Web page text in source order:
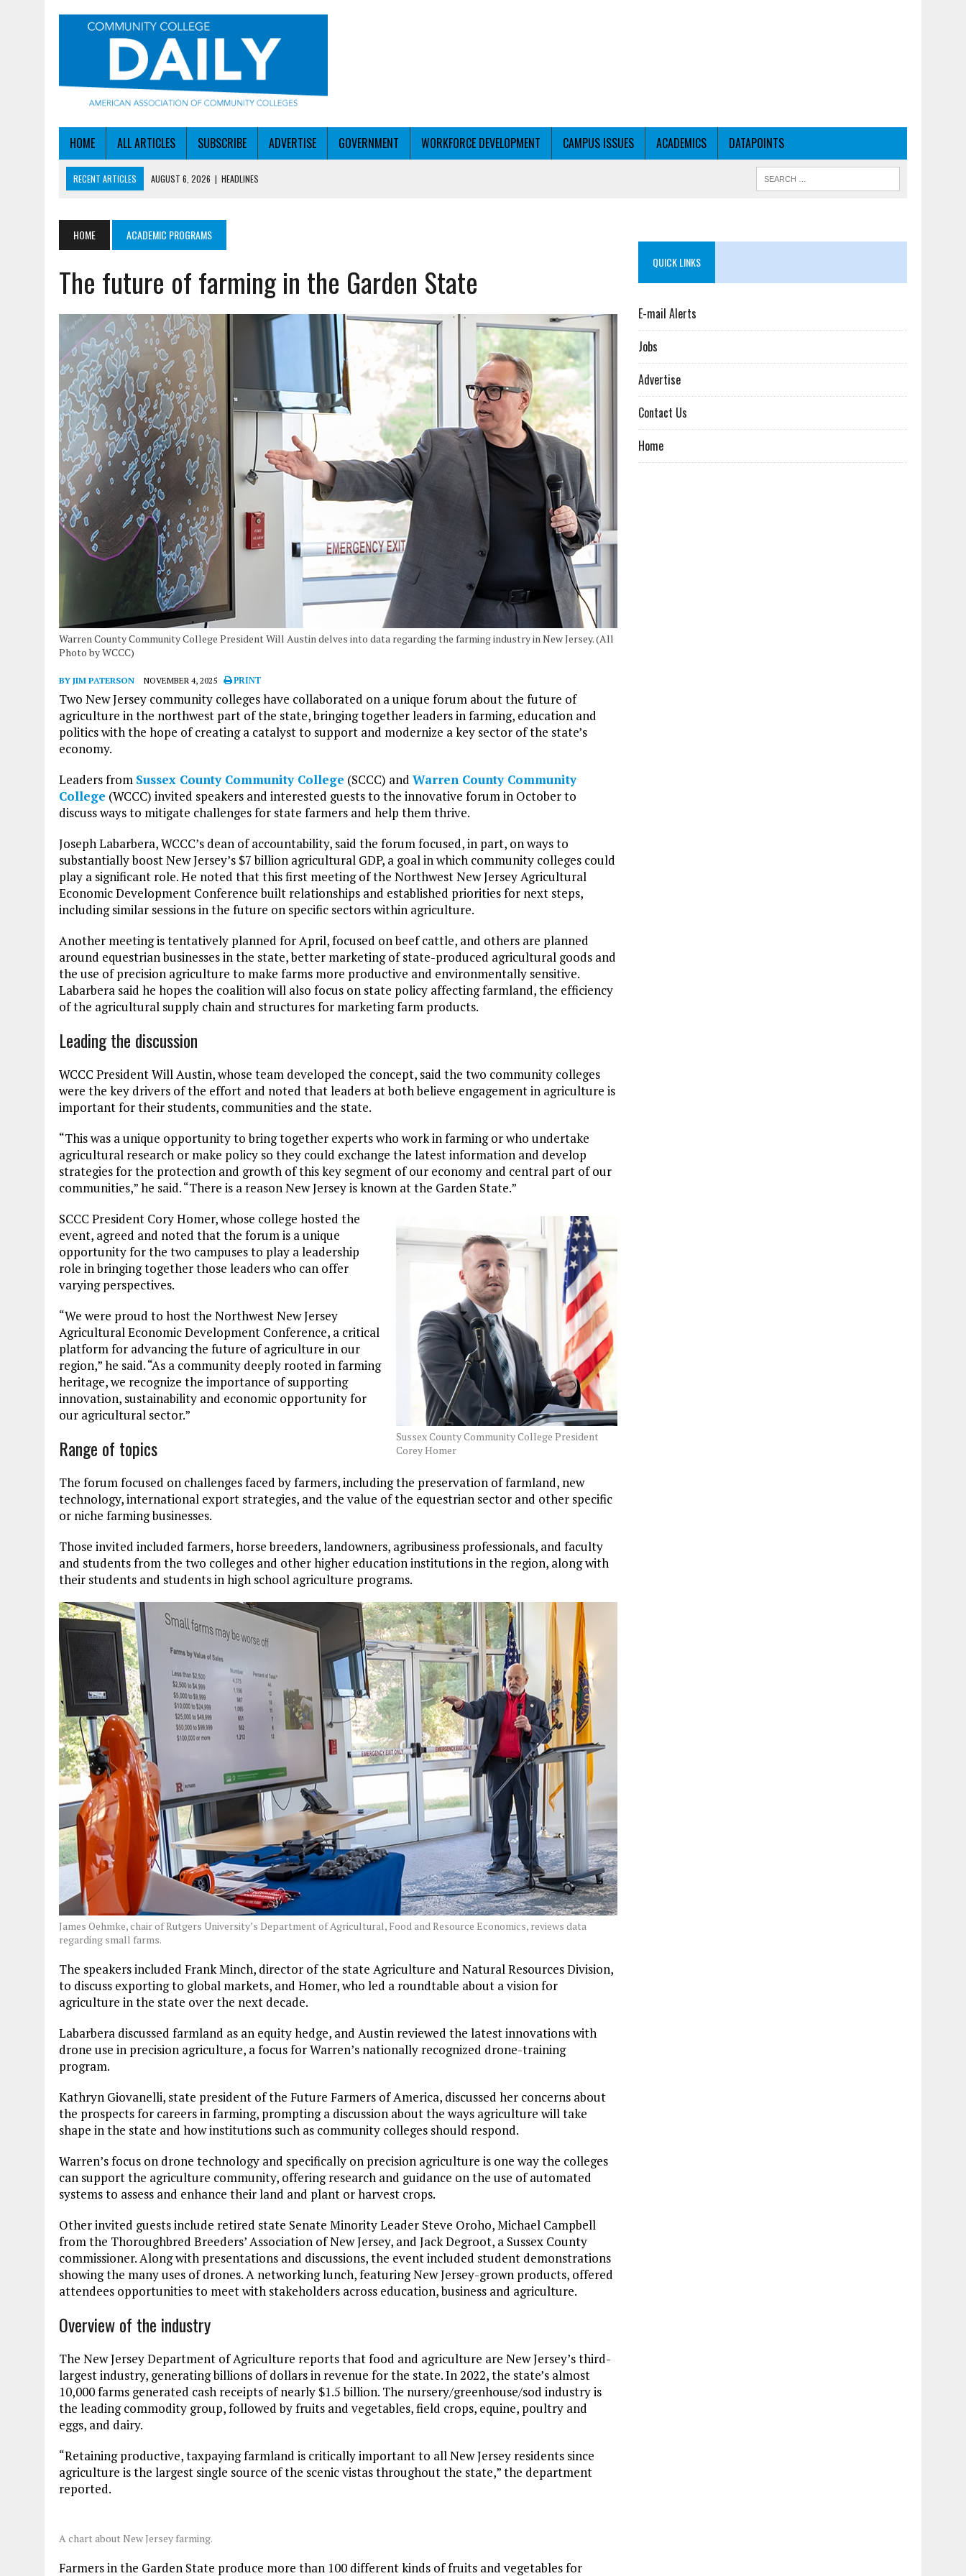
HOME ALL ARTICLES SUBSCRIBE ADVERTISE GOVERNMENT WORKFORCE DEVELOPMENT CAMPUS ISSUES ACADEMICS DATAPOINTS
RECENT ARTICLES AUGUST 6, 2026 | HEADLINES
AUGUST 5, 2026 | NSF LAUNCHES $100M AI HUB PROGRAM
AUGUST 6, 2026
SBA AWARDS $50M TO HELP SMALL MANUFACTURER WORKFORCE
HOME ACADEMIC PROGRAMS
The future of farming in the Garden State
Warren County Community College President Will Austin delves into data regarding the farming industry in New Jersey. (All
Photo by WCCC)
BY JIM PATERSON NOVEMBER 4, 2025 PRINT
Two New Jersey community colleges have collaborated on a unique forum about the future of
agriculture in the northwest part of the state, bringing together leaders in farming, education and
politics with the hope of creating a catalyst to support and modernize a key sector of the state’s
economy.
Leaders from Sussex County Community College (SCCC) and Warren County Community
College (WCCC) invited speakers and interested guests to the innovative forum in October to
discuss ways to mitigate challenges for state farmers and help them thrive.
Joseph Labarbera, WCCC’s dean of accountability, said the forum focused, in part, on ways to
substantially boost New Jersey’s $7 billion agricultural GDP, a goal in which community colleges could
play a significant role. He noted that this first meeting of the Northwest New Jersey Agricultural
Economic Development Conference built relationships and established priorities for next steps,
including similar sessions in the future on specific sectors within agriculture.
Another meeting is tentatively planned for April, focused on beef cattle, and others are planned
around equestrian businesses in the state, better marketing of state-produced agricultural goods and
the use of precision agriculture to make farms more productive and environmentally sensitive.
Labarbera said he hopes the coalition will also focus on state policy affecting farmland, the efficiency
of the agricultural supply chain and structures for marketing farm products.
Leading the discussion
WCCC President Will Austin, whose team developed the concept, said the two community colleges
were the key drivers of the effort and noted that leaders at both believe engagement in agriculture is
important for their students, communities and the state.
“This was a unique opportunity to bring together experts who work in farming or who undertake
agricultural research or make policy so they could exchange the latest information and develop
strategies for the protection and growth of this key segment of our economy and central part of our
communities,” he said. “There is a reason New Jersey is known at the Garden State.”
Sussex County Community College President
Corey Homer
SCCC President Cory Homer, whose college hosted the
event, agreed and noted that the forum is a unique
opportunity for the two campuses to play a leadership
role in bringing together those leaders who can offer
varying perspectives.
“We were proud to host the Northwest New Jersey
Agricultural Economic Development Conference, a critical
platform for advancing the future of agriculture in our
region,” he said. “As a community deeply rooted in farming
heritage, we recognize the importance of supporting
innovation, sustainability and economic opportunity for
our agricultural sector.”
Range of topics
The forum focused on challenges faced by farmers, including the preservation of farmland, new
technology, international export strategies, and the value of the equestrian sector and other specific
or niche farming businesses.
Those invited included farmers, horse breeders, landowners, agribusiness professionals, and faculty
and students from the two colleges and other higher education institutions in the region, along with
their students and students in high school agriculture programs.
James Oehmke, chair of Rutgers University’s Department of Agricultural, Food and Resource Economics, reviews data
regarding small farms.
The speakers included Frank Minch, director of the state Agriculture and Natural Resources Division,
to discuss exporting to global markets, and Homer, who led a roundtable about a vision for
agriculture in the state over the next decade.
Labarbera discussed farmland as an equity hedge, and Austin reviewed the latest innovations with
drone use in precision agriculture, a focus for Warren’s nationally recognized drone-training
program.
Kathryn Giovanelli, state president of the Future Farmers of America, discussed her concerns about
the prospects for careers in farming, prompting a discussion about the ways agriculture will take
shape in the state and how institutions such as community colleges should respond.
Warren’s focus on drone technology and specifically on precision agriculture is one way the colleges
can support the agriculture community, offering research and guidance on the use of automated
systems to assess and enhance their land and plant or harvest crops.
Other invited guests include retired state Senate Minority Leader Steve Oroho, Michael Campbell
from the Thoroughbred Breeders’ Association of New Jersey, and Jack Degroot, a Sussex County
commissioner. Along with presentations and discussions, the event included student demonstrations
showing the many uses of drones. A networking lunch, featuring New Jersey-grown products, offered
attendees opportunities to meet with stakeholders across education, business and agriculture.
Overview of the industry
The New Jersey Department of Agriculture reports that food and agriculture are New Jersey’s third-
largest industry, generating billions of dollars in revenue for the state. In 2022, the state’s almost
10,000 farms generated cash receipts of nearly $1.5 billion. The nursery/greenhouse/sod industry is
the leading commodity group, followed by fruits and vegetables, field crops, equine, poultry and
eggs, and dairy.
“Retaining productive, taxpaying farmland is critically important to all New Jersey residents since
agriculture is the largest single source of the scenic vistas throughout the state,” the department
reported.
A chart about New Jersey farming.
Farmers in the Garden State produce more than 100 different kinds of fruits and vegetables for
QUICK LINKS
E-mail Alerts
Jobs
Advertise
Contact Us
Home